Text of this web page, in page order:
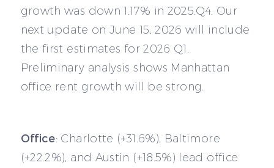
growth was down 1.17% in 2025.Q4. Our
next update on June 15, 2026 will include
the first estimates for 2026 Q1.
Preliminary analysis shows Manhattan
office rent growth will be strong.
Office: Charlotte (+31.6%), Baltimore
(+22.2%), and Austin (+18.5%) lead office